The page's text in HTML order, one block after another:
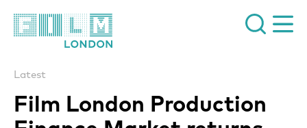
Film London Production
Latest